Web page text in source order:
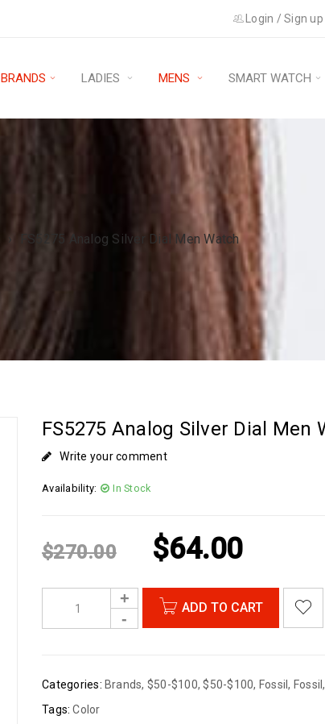
Login / Sign up
BRANDS LADIES MENS SMART WATCH
FS5275 Analog Silver Dial Men Watch
FS5275 Analog Silver Dial Men
Write your comment
Availability: In Stock
$270.00 $64.00
ADD TO CART
Categories: Brands, $50-$100,$50-$100, Fossil, Fossil,
Tags: Color